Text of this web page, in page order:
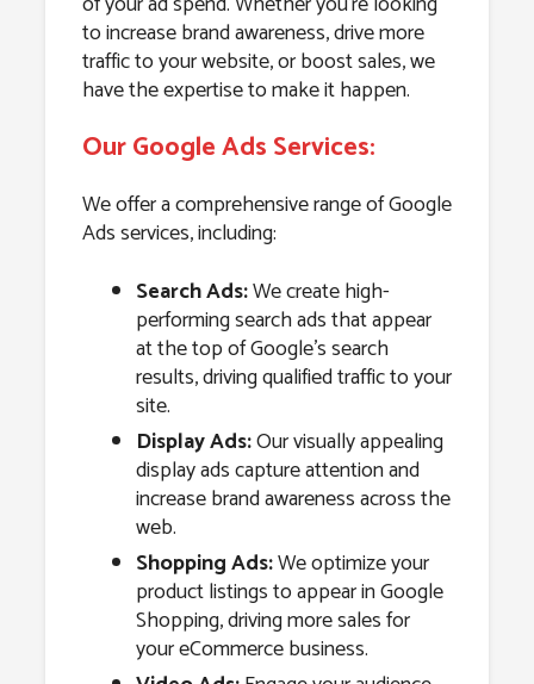
to increase brand awareness, drive more
traffic to your website, or boost sales, we
have the expertise to make it happen.
Our Google Ads Services:
We offer a comprehensive range of Google
Ads services, including:
Search Ads:We create high-
performing search ads that appear
at the top of Google’s search
results, driving qualified traffic to your
site.
Display Ads:Our visually appealing
display ads capture attention and
increase brand awareness across the
web.
Shopping Ads:We optimize your
product listings to appear in Google
Shopping, driving more sales for
your eCommerce business.